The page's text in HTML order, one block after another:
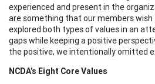
experienced and present in the
are something that our members
explored both types of values in an
gaps while keeping a positive
the positive, we intentionally omitted
NCDA’s Eight Core Values